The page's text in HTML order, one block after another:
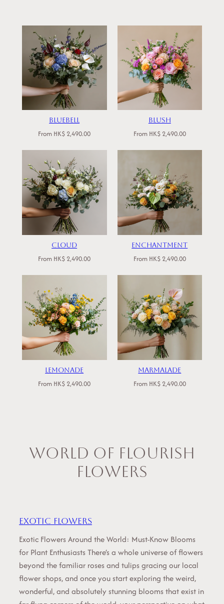
Bluebell
From HK$ 2,490.00
Blush
From HK$2,490.00
Cloud
From HK$ 2,490.00
Enchantment
From HK$2,490.00
Lemonade
From HK$ 2,490.00
Marmalade
From HK$2,490.00
World of Flourish
Flowers
Exotic flowers
Exotic Flowers Around the World: Must-Know Blooms
for Plant Enthusiasts There’s a whole universe of flowers
beyond the familiar roses and tulips gracing our local
flower shops, and once you start exploring the weird,
wonderful, and absolutely stunning blooms that exist in